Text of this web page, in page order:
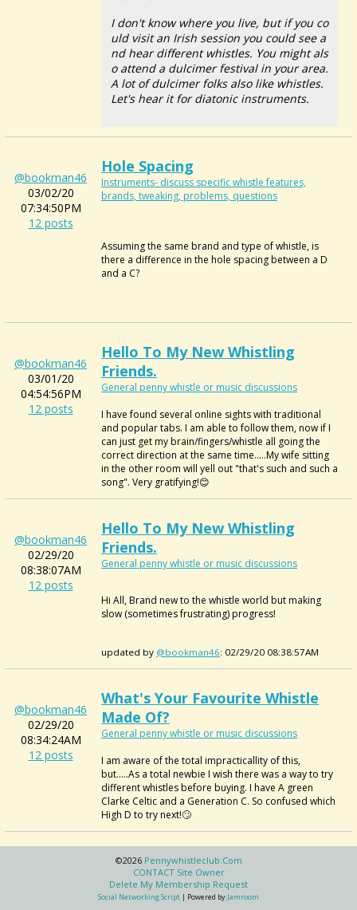
I don't know where you live, but if you co
uld visit an Irish session you could see a
nd hear different whistles. You might als
o attend a dulcimer festival in your area.
A lot of dulcimer folks also like whistles.
Let's hear it for diatonic instruments.
@bookman46
03/02/20
07:34:50PM
12 posts
Hole Spacing
Instruments- discuss specific whistle features,
brands, tweaking, problems, questions
Assuming the same brand and type of whistle, is
there a difference in the hole spacing between a D
and a C?
@bookman46
03/01/20
04:54:56PM
12 posts
Hello To My New Whistling
Friends.
General penny whistle or music discussions
I have found several online sights with traditional
and popular tabs. I am able to follow them, now if I
can just get my brain/fingers/whistle all going the
correct direction at the same time.....My wife sitting
in the other room will yell out "that's such and such a
song". Very gratifying!😊
@bookman46
02/29/20
08:38:07AM
12 posts
Hello To My New Whistling
Friends.
General penny whistle or music discussions
Hi All, Brand new to the whistle world but making
slow (sometimes frustrating) progress!
updated by @bookman46: 02/29/20 08:38:57AM
@bookman46
02/29/20
08:34:24AM
12 posts
What's Your Favourite Whistle
Made Of?
General penny whistle or music discussions
I am aware of the total impracticallity of this,
but.....As a total newbie I wish there was a way to try
different whistles before buying. I have A green
Clarke Celtic and a Generation C. So confused which
High D to try next!🙄
©2026 Pennywhistleclub.com
CONTACT Site Owner
Delete My Membership Request
Social Networking Script | Powered by Jamroom